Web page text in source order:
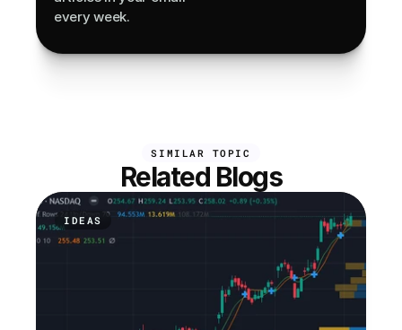
every week.
SIMILAR TOPIC
Related Blogs
IDEAS